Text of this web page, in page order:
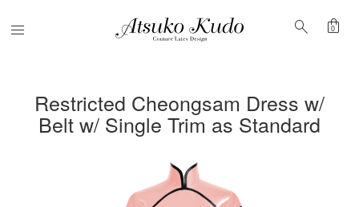
Menu search shopping_bag
0
Restricted Cheongsam Dress w/
Belt w/ Single Trim as Standard